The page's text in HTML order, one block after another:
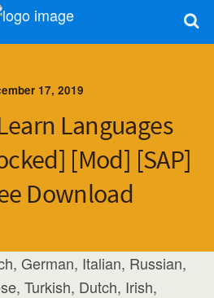
17, 2019
Languages
[Mod] [SAP]
Download
German, Italian, Russian,
Turkish, Dutch, Irish,